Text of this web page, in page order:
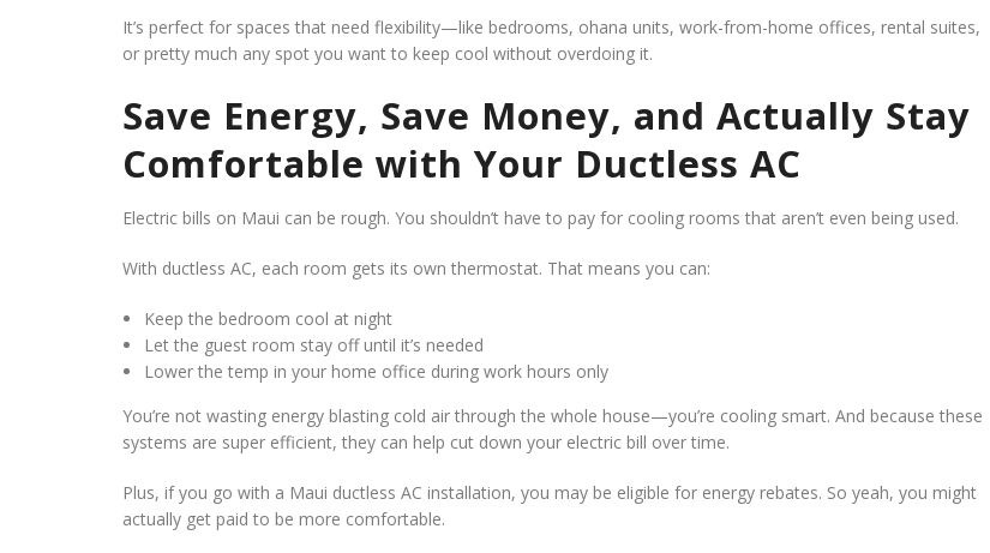
It’s perfect for spaces that need flexibility—like bedrooms, ohana units, work-from-home offices, rental suites,
or pretty much any spot you want to keep cool without overdoing it.
Save Energy, Save Money, and Actually Stay
Comfortable with Your Ductless AC
Electric bills on Maui can be rough. You shouldn’t have to pay for cooling rooms that aren’t even being used.
With ductless AC, each room gets its own thermostat. That means you can:
Keep the bedroom cool at night
Let the guest room stay off until it’s needed
Lower the temp in your home office during work hours only
You’re not wasting energy blasting cold air through the whole house—you’re cooling smart. And because these
systems are super efficient, they can help cut down your electric bill over time.
Plus, if you go with a Maui ductless AC installation, you may be eligible for energy rebates. So yeah, you might
actually get paid to be more comfortable.